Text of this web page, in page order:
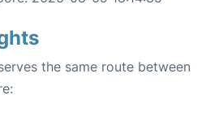
the same route between